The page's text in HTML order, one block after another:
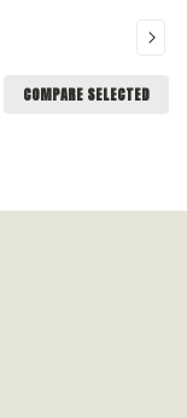
COMPARE SELECTED